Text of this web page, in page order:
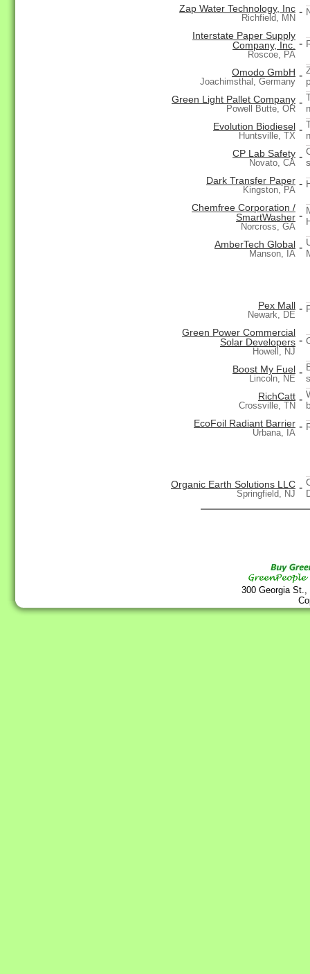
Zap Water Technology, Inc
Richfield, MN
-
Interstate Paper Supply
Company, Inc.
Roscoe, PA
-
Omodo GmbH
Joachimsthal, Germany
-
Green Light Pallet Company
Powell Butte, OR
-
Evolution Biodiesel
Huntsville, TX
-
CP Lab Safety
Novato, CA
-
Dark Transfer Paper
Kingston, PA
-
Chemfree Corporation /
SmartWasher
Norcross, GA
-
AmberTech Global
Manson, IA
-
Pex Mall
Newark, DE
-
Green Power Commercial
Solar Developers
Howell, NJ
-
Boost My Fuel
Lincoln, NE
-
RichCatt
Crossville, TN
-
EcoFoil Radiant Barrier
Urbana, IA
-
Organic Earth Solutions LLC
Springfield, NJ
-
300 Georgia